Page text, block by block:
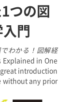
つの図
門
わかる！図解経
in One
introduction
without any prior